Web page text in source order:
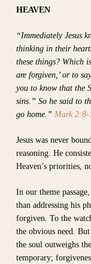
HEAVEN
“Immediately Jesus
thinking in their
these things? Which
are forgiven,’ or to
you to know that the
sins.” So he said to
go home.” Mark 2:8-
Jesus was never
reasoning. He
Heaven’s priorities,
In our theme
than addressing his
forgiven. To the
the obvious need.
the soul outweighs
temporary;